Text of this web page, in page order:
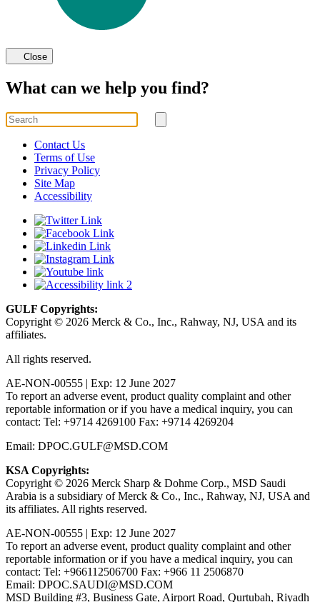
Close
What can we help you find?
Search
for
Submit
Contact Us
Terms of Use
Privacy Policy
Site Map
Accessibility
GULF Copyrights:
Copyright © 2026 Merck & Co., Inc., Rahway, NJ, USA and its
affiliates.
All rights reserved.
AE-NON-00555 | Exp: 12 June 2027
To report an adverse event, product quality complaint and other
reportable information or if you have a medical inquiry, you can
contact: Tel: +9714 4269100 Fax: +9714 4269204
Email: DPOC.GULF@MSD.COM
KSA Copyrights:
Copyright © 2026 Merck Sharp & Dohme Corp., MSD Saudi
Arabia is a subsidiary of Merck & Co., Inc., Rahway, NJ, USA and
its affiliates. All rights reserved.
AE-NON-00555 | Exp: 12 June 2027
To report an adverse event, product quality complaint and other
reportable information or if you have a medical inquiry, you can
contact: Tel: +966112506700 Fax: +966 11 2506870
Email: DPOC.SAUDI@MSD.COM
MSD Building #3, Business Gate, Airport Road, Qurtubah, Riyadh